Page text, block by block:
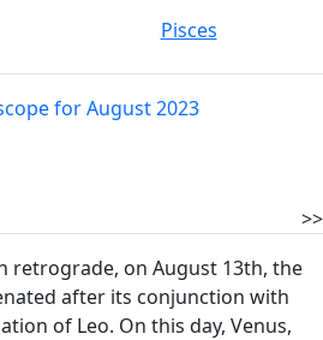
Pisces
for August 2023
>>
retrograde, on August 13th, the
after its conjunction with
of Leo. On this day, Venus,